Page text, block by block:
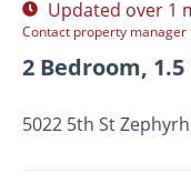
Updated over 1
Contact property
5022 5th St